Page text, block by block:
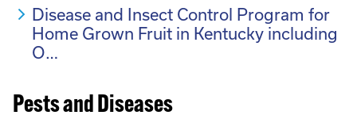
Disease and Insect Control Program for
Home Grown Fruit in Kentucky including
O…
Pests and Diseases